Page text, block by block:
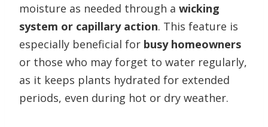
moisture as needed through a wicking
system or capillary action. This feature is
especially beneficial for busy homeowners
or those who may forget to water regularly,
as it keeps plants hydrated for extended
periods, even during hot or dry weather.